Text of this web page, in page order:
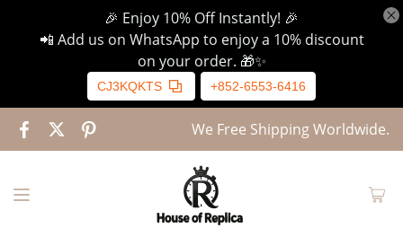
🎉 Enjoy 10% Off Instantly! 🎉
📲 Add us on WhatsApp to enjoy a 10% discount
on your order. 🎁✨
CJ3KQKTS +852-6553-6416
We Free Shipping Worldwide.